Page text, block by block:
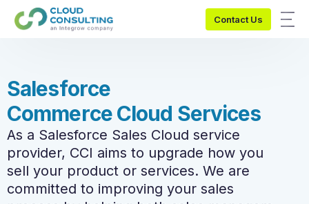
Contact Us
Salesforce
CommerceCloud Services
As a Salesforce Sales Cloud service
provider, CCI aims to upgrade how you
sell your product or services. We are
committed to improving your sales